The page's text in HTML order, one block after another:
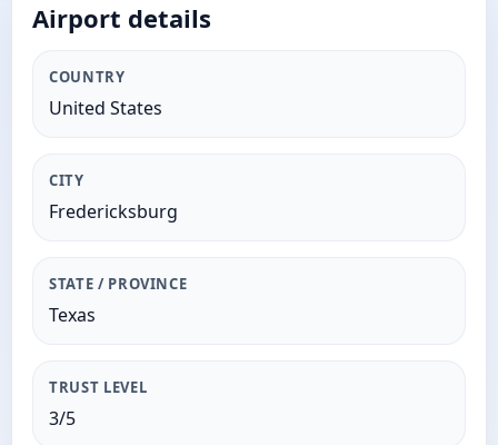
Airport details
COUNTRY
United States
CITY
Fredericksburg
STATE / PROVINCE
Texas
TRUST LEVEL
3/5